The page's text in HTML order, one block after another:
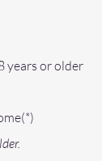
years or older